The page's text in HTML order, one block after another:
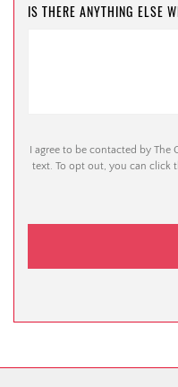
IS THERE ANYTHING ELSE
I agree to be contacted by
text. To opt out, you can click